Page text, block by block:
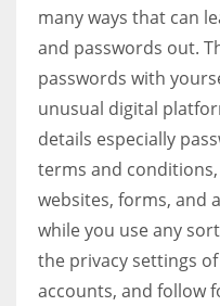
many ways that can
and passwords out.
passwords with
unusual digital
details especially
terms and
websites, forms, and
while you use any
the privacy settings
accounts, and follow